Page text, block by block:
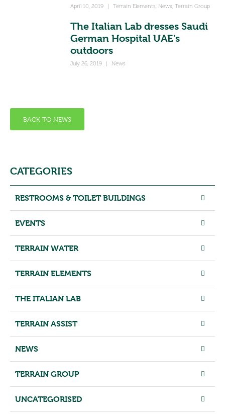
April 10, 2019 Terrain Elements, News, Terrain Group
The Italian Lab dresses Saudi
German Hospital UAE’s
outdoors
July 26, 2019 News
BACK TO NEWS
CATEGORIES
RESTROOMS & TOILET BUILDINGS
EVENTS
TERRAIN WATER
TERRAIN ELEMENTS
THE ITALIAN LAB
TERRAIN ASSIST
NEWS
TERRAIN GROUP
UNCATEGORISED